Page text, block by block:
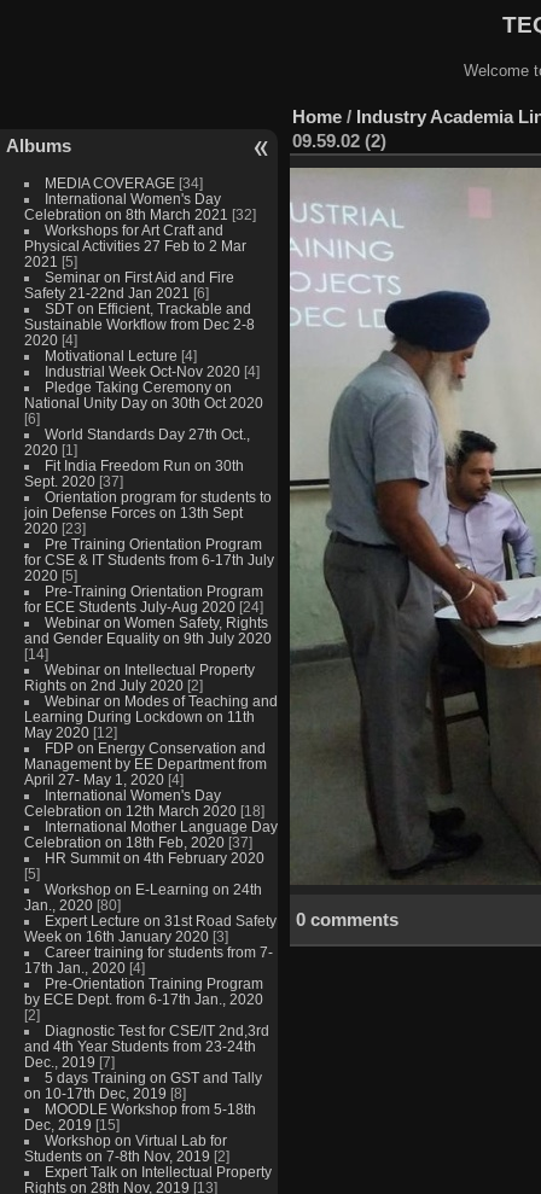
Welcome
Albums
MEDIA COVERAGE [34]
International Women's Day
Celebration on 8th March 2021 [32]
Workshops for Art Craft and
Physical Activities 27 Feb to 2 Mar
2021 [5]
Seminar on First Aid and Fire
Safety 21-22nd Jan 2021 [6]
SDT on Efficient, Trackable and
Sustainable Workflow from Dec 2-8
2020 [4]
Motivational Lecture [4]
Industrial Week Oct-Nov 2020 [4]
Pledge Taking Ceremony on
National Unity Day on 30th Oct 2020
[6]
World Standards Day 27th Oct.,
2020 [1]
Fit India Freedom Run on 30th
Sept. 2020 [37]
Orientation program for students to
join Defense Forces on 13th Sept
2020 [23]
Pre Training Orientation Program
for CSE & IT Students from 6-17th July
2020 [5]
Pre-Training Orientation Program
for ECE Students July-Aug 2020 [24]
Webinar on Women Safety, Rights
and Gender Equality on 9th July 2020
[14]
Webinar on Intellectual Property
Rights on 2nd July 2020 [2]
Webinar on Modes of Teaching and
Learning During Lockdown on 11th
May 2020 [12]
FDP on Energy Conservation and
Management by EE Department from
April 27- May 1, 2020 [4]
International Women's Day
Celebration on 12th March 2020 [18]
International Mother Language Day
Celebration on 18th Feb, 2020 [37]
HR Summit on 4th February 2020
[5]
Workshop on E-Learning on 24th
Jan., 2020 [80]
Expert Lecture on 31st Road Safety
Week on 16th January 2020 [3]
Career training for students from 7-
17th Jan., 2020 [4]
Pre-Orientation Training Program
by ECE Dept. from 6-17th Jan., 2020
[2]
Diagnostic Test for CSE/IT 2nd,3rd
and 4th Year Students from 23-24th
Dec., 2019 [7]
5 days Training on GST and Tally
on 10-17th Dec, 2019 [8]
MOODLE Workshop from 5-18th
Dec, 2019 [15]
Workshop on Virtual Lab for
Students on 7-8th Nov, 2019 [2]
Expert Talk on Intellectual Property
Rights on 28th Nov, 2019 [13]
Home / Industry Academia
09.59.02 (2)
0 comments